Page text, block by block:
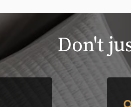
Don't
buttons to navigate between slides,